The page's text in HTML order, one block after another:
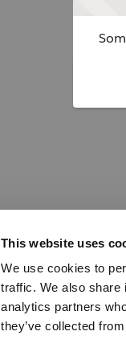
This website uses
We use cookies to
traffic. We also share
analytics partners
they’ve collected